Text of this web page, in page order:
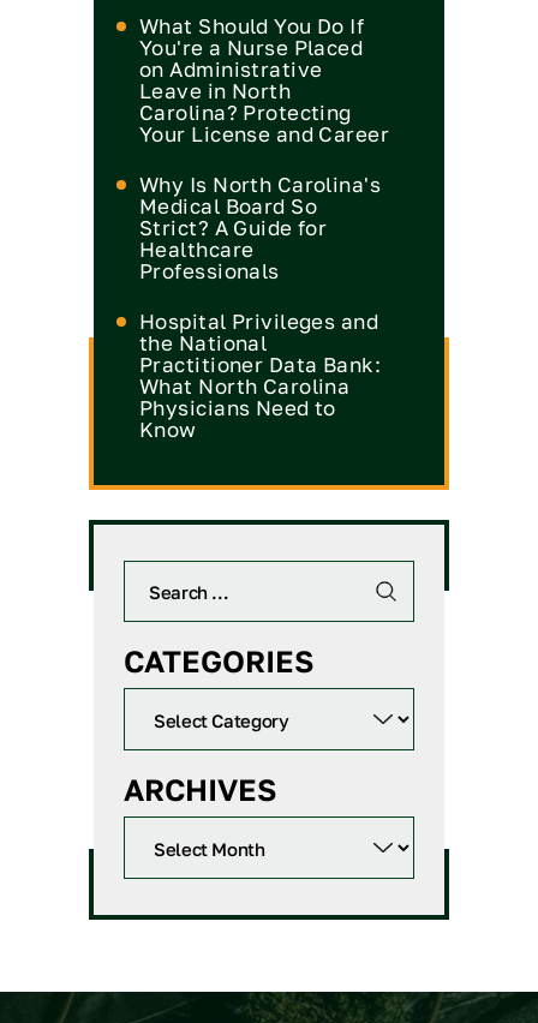
What Should You Do If
You're a Nurse Placed
on Administrative
Leave in North
Carolina? Protecting
Your License and Career
Why Is North Carolina's
Medical Board So
Strict? A Guide for
Healthcare
Professionals
Hospital Privileges and
the National
Practitioner Data Bank:
What North Carolina
Physicians Need to
Know
CATEGORIES
ARCHIVES